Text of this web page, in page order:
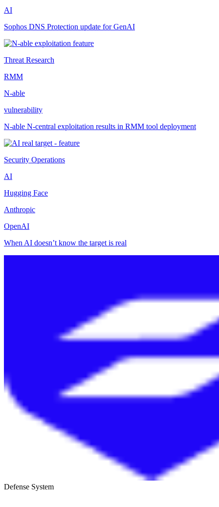
AI
Sophos DNS Protection update for GenAI
Threat Research
RMM
N-able
vulnerability
N-able N-central exploitation results in RMM tool deployment
Security Operations
AI
Hugging Face
Anthropic
OpenAI
When AI doesn’t know the target is real
Defense System